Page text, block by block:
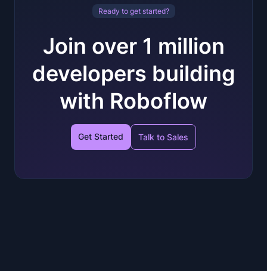
Ready to get started?
Join over 1 million
developers building
with Roboflow
Get Started Talk to Sales